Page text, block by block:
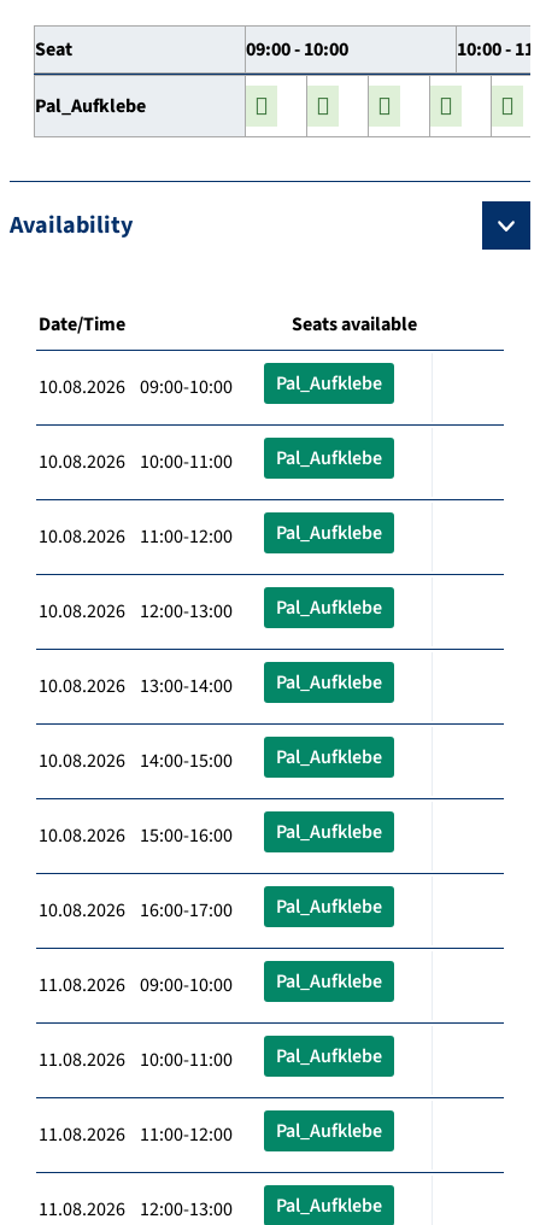
Seat 09:00 - 10:00 10:00 -
Pal_Aufklebe
Availability
Date/Time Seats available
10.08.2026 09:00-10:00 Pal_Aufklebe
10.08.2026 10:00-11:00 Pal_Aufklebe
10.08.2026 11:00-12:00 Pal_Aufklebe
10.08.2026 12:00-13:00 Pal_Aufklebe
10.08.2026 13:00-14:00 Pal_Aufklebe
10.08.2026 14:00-15:00 Pal_Aufklebe
10.08.2026 15:00-16:00 Pal_Aufklebe
10.08.2026 16:00-17:00 Pal_Aufklebe
11.08.2026 09:00-10:00 Pal_Aufklebe
11.08.2026 10:00-11:00 Pal_Aufklebe
11.08.2026 11:00-12:00 Pal_Aufklebe
11.08.2026 12:00-13:00 Pal_Aufklebe